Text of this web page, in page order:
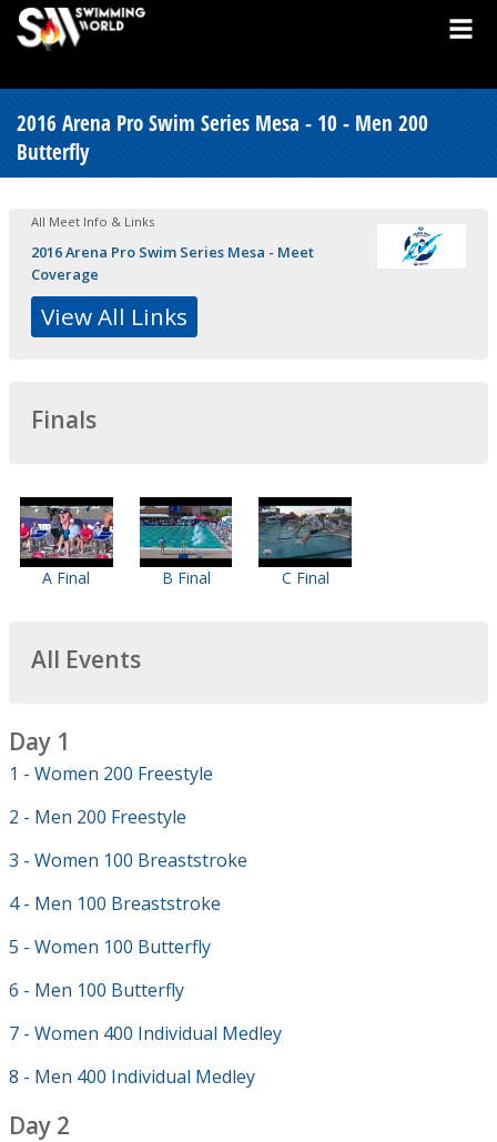
2016 Arena Pro Swim Series Mesa - 10 - Men 200
Butterfly
All Meet Info & Links
2016 Arena Pro Swim Series Mesa - Meet
Coverage
View All Links
Finals
A Final B Final C Final
All Events
Day 1
1 - Women 200 Freestyle
2 - Men 200 Freestyle
3 - Women 100 Breaststroke
4 - Men 100 Breaststroke
5 - Women 100 Butterfly
6 - Men 100 Butterfly
7 - Women 400 Individual Medley
8 - Men 400 Individual Medley
Day 2